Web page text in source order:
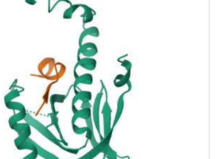
both in vitro and in vivo. Our
open-closed mechanism of the
binding to its peptide substrate.
conformational switch may represent a
mode of APP family members by Mint
useful information for the treatment of